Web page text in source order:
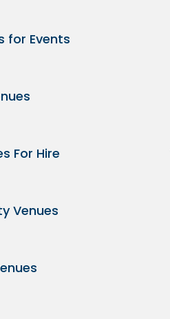
for Events
For Hire
Venues